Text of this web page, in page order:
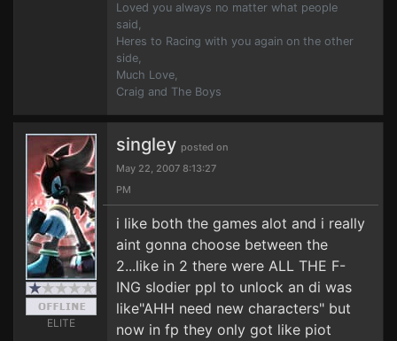
Loved you always no matter what people
said,
Heres to Racing with you again on the other
side,
Much Love,
Craig and The Boys
ELITE
singley posted on
May 22, 2007 8:13:27
PM
i like both the games alot and i really
aint gonna choose between the
2...like in 2 there were ALL THE F-
ING slodier ppl to unlock an di was
like"AHH need new characters" but
now in fp they only got like piot